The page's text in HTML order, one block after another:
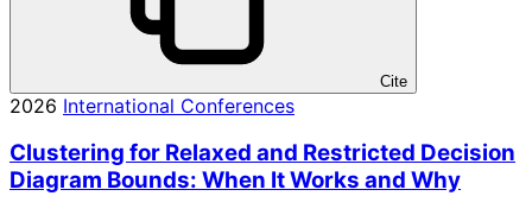
Cite
2026 International Conferences
Clustering for Relaxed and Restricted Decision
Diagram Bounds: When It Works and Why